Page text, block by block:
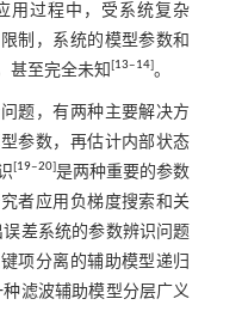
用过程中，受系统复杂
制，系统的模型参数和
甚至完全未知 13‒14] 。
题，有两种主要解决方
参数，再估计内部状态
19‒20 是两种重要的参数
者应用负梯度搜索和关
误差系统的参数辨识问题
项分离的辅助模型递归
滤波辅助模型分层广义